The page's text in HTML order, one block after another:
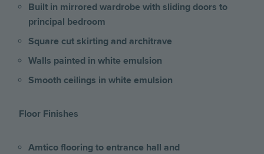
Built in mirrored wardrobe with sliding doors to
principal bedroom
Square cut skirting and architrave
Walls painted in white emulsion
Smooth ceilings in white emulsion
Floor Finishes
Amtico flooring to entrance hall and